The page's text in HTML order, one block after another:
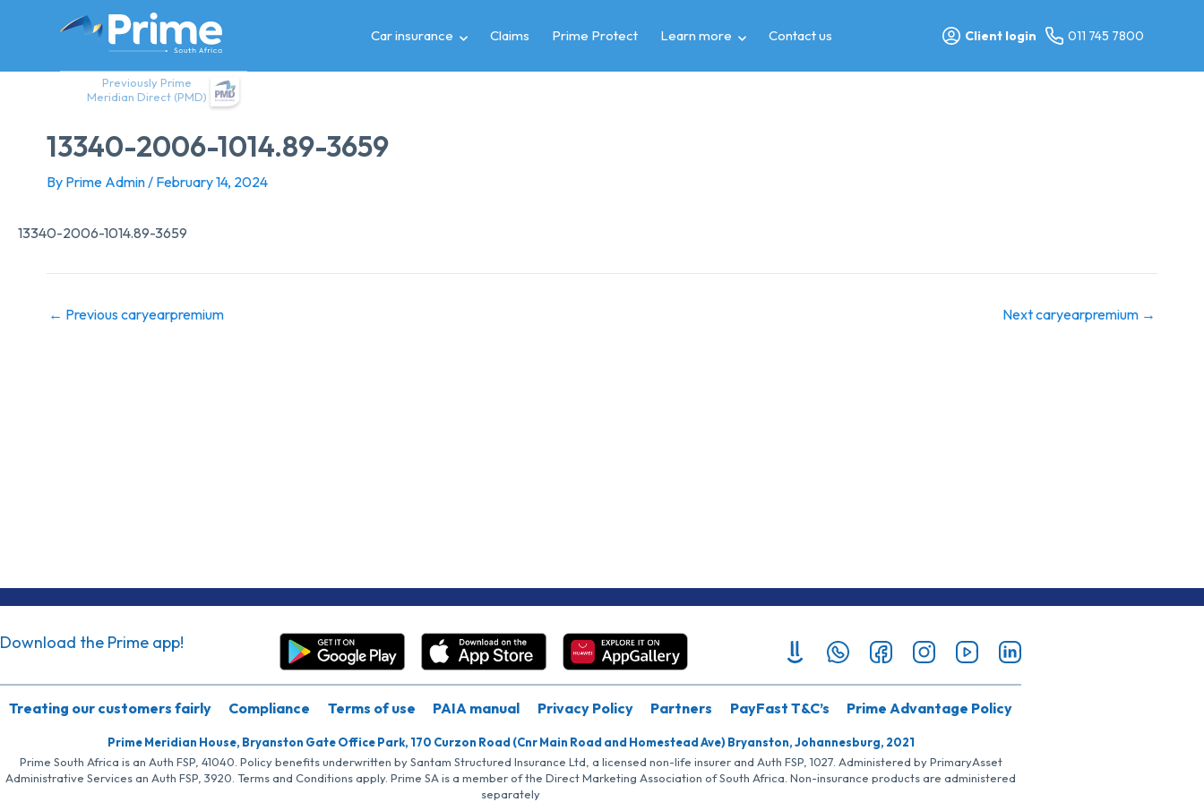
Previously Prime
Meridian Direct (PMD)
Car insurance Claims Prime Protect Learn more Contact us Client login 011 745 7800
13340-2006-1014.89-3659
By Prime Admin/ February 14, 2024
13340-2006-1014.89-3659
← Previous caryearpremium Next caryearpremium →
Download the Prime app!
Treating our customers fairly Compliance Terms of use PAIA manual Privacy Policy Partners PayFast T&C’s Prime Advantage Policy
Prime Meridian House, Bryanston Gate Office Park, 170 Curzon Road (Cnr Main Road and Homestead Ave) Bryanston, Johannesburg, 2021
Prime South Africa is an Auth FSP, 41040. Policy benefits underwritten by Santam Structured Insurance Ltd, a licensed non-life insurer and Auth FSP, 1027. Administered by PrimaryAsset
Administrative Services an Auth FSP, 3920. Terms and Conditions apply. Prime SA is a member of the Direct Marketing Association of South Africa. Non-insurance products are administered
separately